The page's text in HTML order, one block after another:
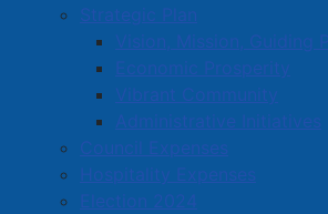
Strategic Plan
Vision, Mission, Guiding
Economic Prosperity
Vibrant Community
Administrative Initiatives
Council Expenses
Hospitality Expenses
Election 2024
The event featured games, tasty
responder vehicles of many kinds
alike to explore. One such vehicle
Police Department’s Safe Approach
Vehicle, also known as the SARV.